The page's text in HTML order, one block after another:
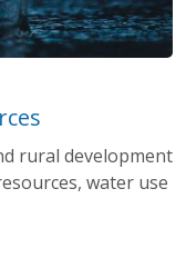
rural development
water use